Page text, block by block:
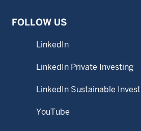
Subscriptions may only be made
obtained from WMS or fund
whole or in part, without the
FOLLOW US
LinkedIn
LinkedIn Private Investing
LinkedIn Sustainable
YouTube